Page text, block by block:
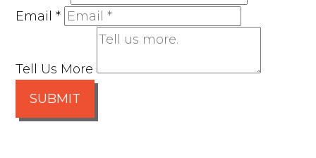
Email*
Tell Us More
SUBMIT